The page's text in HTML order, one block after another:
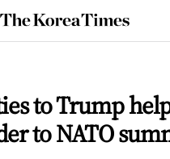
The
Korea
to Trump
to NATO